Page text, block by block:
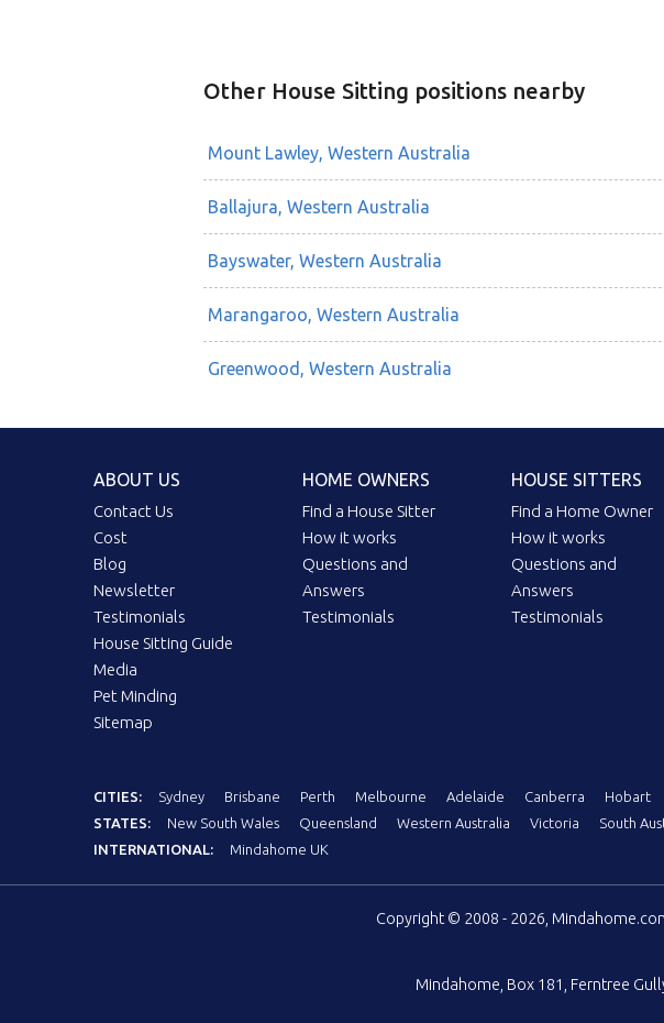
Other House Sitting positions nearby
Mount Lawley, Western Australia
Ballajura, Western Australia
Bayswater, Western Australia
Marangaroo, Western Australia
Greenwood, Western Australia
ABOUT US
Contact Us
Cost
Blog
Newsletter
Testimonials
House Sitting Guide
Media
Pet Minding
Sitemap
HOME OWNERS
Find a House Sitter
How it works
Questions and
Answers
Testimonials
HOUSE SITTERS
Find a Home Owner
How it works
Questions and
Answers
Testimonials
CITIES: Sydney Brisbane Perth Melbourne Adelaide Canberra Hobart
STATES:
New South Wales Queensland Western Australia Victoria South
INTERNATIONAL:
Mindahome UK
Copyright © 2008 - 2026,
Mindahome Box 181, Ferntree